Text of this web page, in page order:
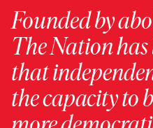
Founded by
The Nation has
that
the capacity to